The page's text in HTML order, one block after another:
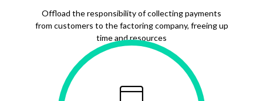
Offload the responsibility of collecting payments
from customers to the factoring company, freeing up
time and resources